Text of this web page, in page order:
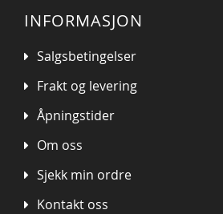
INFORMASJON
Salgsbetingelser
Frakt og levering
Åpningstider
Om oss
Sjekk min ordre
Kontakt oss